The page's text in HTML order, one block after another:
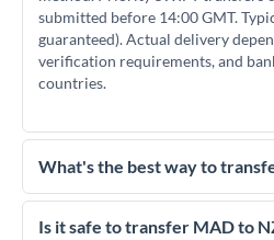
submitted before 14:00 GMT.
guaranteed). Actual delivery
verification requirements, and
countries.
What's the best way to
For MAD to NZD transfers,
essential as rate differences can
Is it safe to transfer MAD to